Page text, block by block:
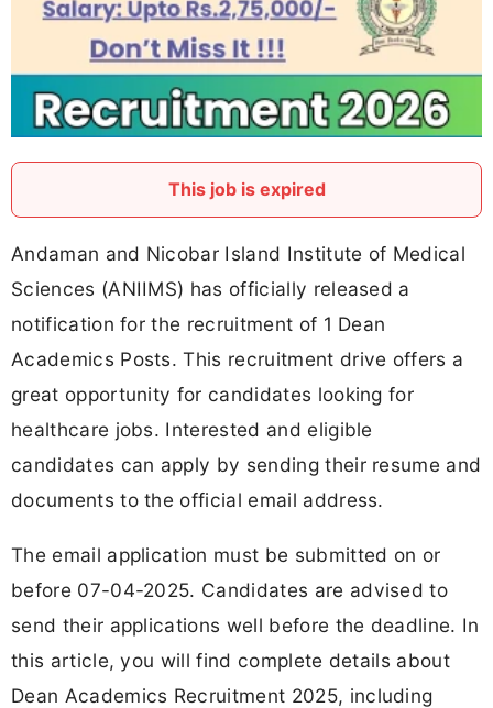
This job is expired
Andaman and Nicobar Island Institute of Medical
Sciences (ANIIMS) has officially released a
notification for the recruitment of 1 Dean
Academics Posts. This recruitment drive offers a
great opportunity for candidates looking for
healthcare jobs. Interested and eligible
candidates can apply by sending their resume and
documents to the official email address.
The email application must be submitted on or
before 07-04-2025. Candidates are advised to
send their applications well before the deadline. In
this article, you will find complete details about
Dean Academics Recruitment 2025, including